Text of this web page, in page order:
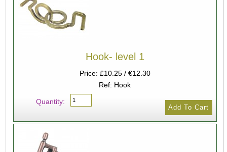
Hook- level 1
Price: £10.25 / €12.30
Ref: Hook
Quantity: